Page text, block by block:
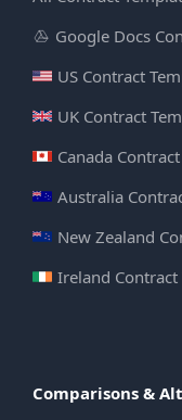
Google Docs
US Contract
UK Contract
Canada
Australia
New Zealand
Ireland Contract
Comparisons &